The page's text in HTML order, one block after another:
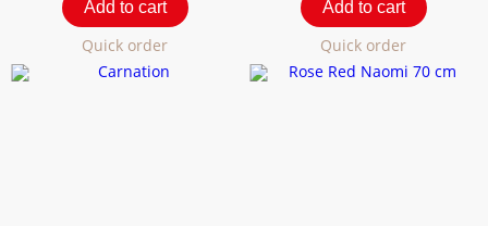
Add to cart
Quick order
Add to cart
Quick order